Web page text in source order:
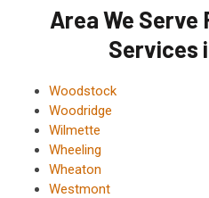
Area We Serve
Services
Woodstock
Woodridge
Wilmette
Wheeling
Wheaton
Westmont